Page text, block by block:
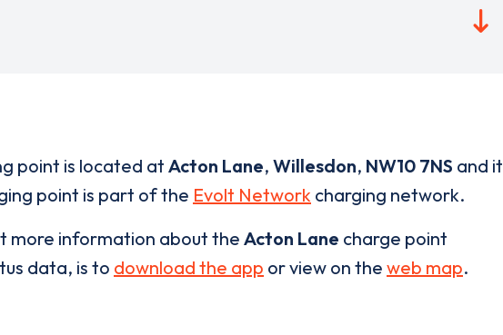
point is located at Acton Lane, Willesdon, NW10 7NS and it
point is part of the Evolt Network charging network.
more information about the Acton Lane charge point
data, is to download the app or view on the web map.